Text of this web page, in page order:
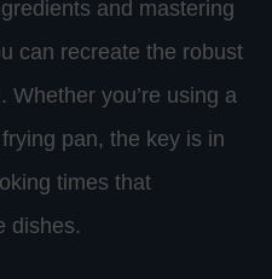
and mastering
can recreate the robust
Whether you’re using a
pan, the key is in
times that
dishes.